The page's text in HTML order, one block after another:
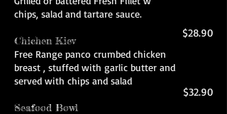
chips, salad and tartare sauce.
Chichen Kiev
Free Range panco crumbed chicken
breast , stuffed with garlic butter and
served with chips and salad
Seafood Bowl
$28.90
$32.90